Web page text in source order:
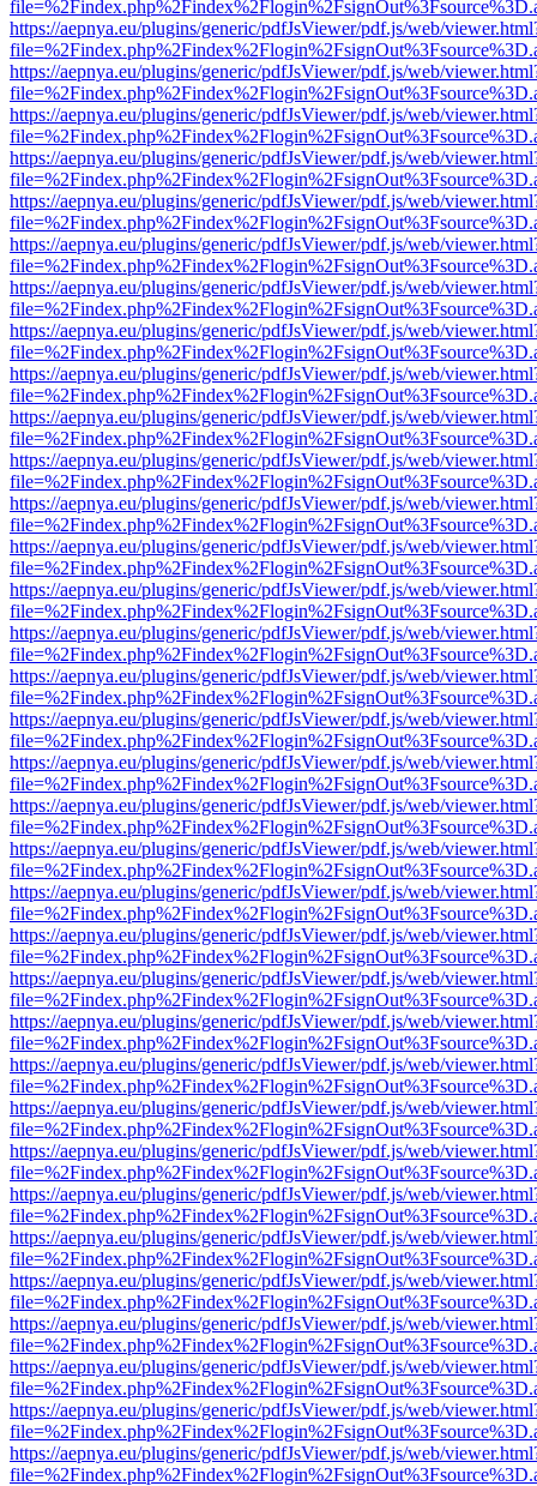
https://aepnya.eu/plugins/generic/pdfJsViewer/pdf.js/web/
https://aepnya.eu/plugins/generic/pdfJsViewer/pdf.js/web/
https://aepnya.eu/plugins/generic/pdfJsViewer/pdf.js/web/
https://aepnya.eu/plugins/generic/pdfJsViewer/pdf.js/web/
https://aepnya.eu/plugins/generic/pdfJsViewer/pdf.js/web/
https://aepnya.eu/plugins/generic/pdfJsViewer/pdf.js/web/
https://aepnya.eu/plugins/generic/pdfJsViewer/pdf.js/web/
https://aepnya.eu/plugins/generic/pdfJsViewer/pdf.js/web/
https://aepnya.eu/plugins/generic/pdfJsViewer/pdf.js/web/
https://aepnya.eu/plugins/generic/pdfJsViewer/pdf.js/web/
https://aepnya.eu/plugins/generic/pdfJsViewer/pdf.js/web/
https://aepnya.eu/plugins/generic/pdfJsViewer/pdf.js/web/
https://aepnya.eu/plugins/generic/pdfJsViewer/pdf.js/web/
https://aepnya.eu/plugins/generic/pdfJsViewer/pdf.js/web/
https://aepnya.eu/plugins/generic/pdfJsViewer/pdf.js/web/
https://aepnya.eu/plugins/generic/pdfJsViewer/pdf.js/web/
https://aepnya.eu/plugins/generic/pdfJsViewer/pdf.js/web/
https://aepnya.eu/plugins/generic/pdfJsViewer/pdf.js/web/
https://aepnya.eu/plugins/generic/pdfJsViewer/pdf.js/web/
https://aepnya.eu/plugins/generic/pdfJsViewer/pdf.js/web/
https://aepnya.eu/plugins/generic/pdfJsViewer/pdf.js/web/
https://aepnya.eu/plugins/generic/pdfJsViewer/pdf.js/web/
https://aepnya.eu/plugins/generic/pdfJsViewer/pdf.js/web/
https://aepnya.eu/plugins/generic/pdfJsViewer/pdf.js/web/
https://aepnya.eu/plugins/generic/pdfJsViewer/pdf.js/web/
https://aepnya.eu/plugins/generic/pdfJsViewer/pdf.js/web/
https://aepnya.eu/plugins/generic/pdfJsViewer/pdf.js/web/
https://aepnya.eu/plugins/generic/pdfJsViewer/pdf.js/web/
https://aepnya.eu/plugins/generic/pdfJsViewer/pdf.js/web/
https://aepnya.eu/plugins/generic/pdfJsViewer/pdf.js/web/
https://aepnya.eu/plugins/generic/pdfJsViewer/pdf.js/web/
https://aepnya.eu/plugins/generic/pdfJsViewer/pdf.js/web/
https://aepnya.eu/plugins/generic/pdfJsViewer/pdf.js/web/
https://aepnya.eu/plugins/generic/pdfJsViewer/pdf.js/web/